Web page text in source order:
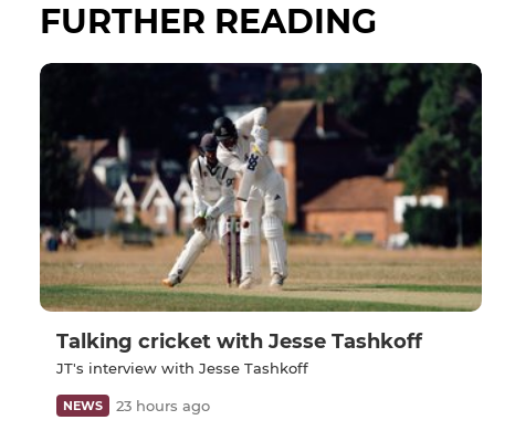
FURTHER READING
Talking cricket with Jesse Tashkoff
JT's interview with Jesse Tashkoff
NEWS 23 hours ago